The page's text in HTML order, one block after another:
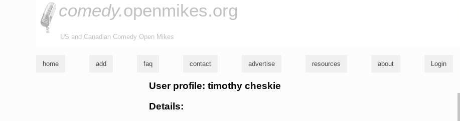
comedy.openmikes.org
US and Canadian Comedy Open Mikes
home add faq contact advertise resources about Login
User profile: timothy cheskie
Details: